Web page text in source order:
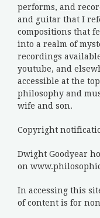
performs, and
and guitar that I
compositions that
into a realm of
recordings
youtube, and
accessible at the
philosophy and
wife and son.
Copyright
Dwight Goodyear
on
In accessing this
of content is for